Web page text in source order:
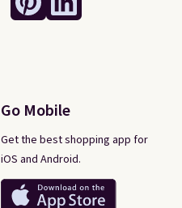
Go Mobile
Get the best shopping app for
iOS and Android.